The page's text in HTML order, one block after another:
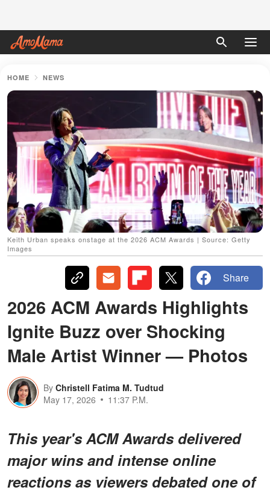
HOME NEWS
Keith Urban speaks onstage at the 2026 ACM Awards | Source: Getty
Images
Share
2026 ACM Awards Highlights
Ignite Buzz over Shocking
Male Artist Winner — Photos
By Christell Fatima M. Tudtud
May 17, 2026
11:37 P.M.
This year's ACM Awards delivered
major wins and intense online
reactions as viewers debated one of